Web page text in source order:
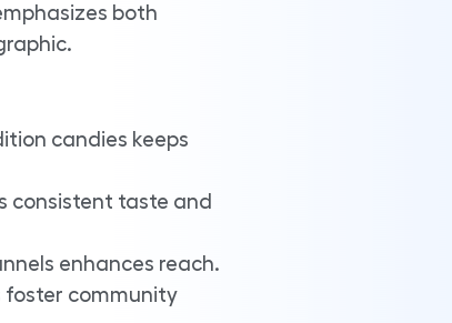
both
candies keeps
consistent taste and
enhances reach.
foster community